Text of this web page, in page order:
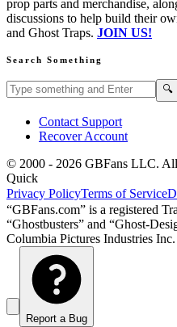
prop parts and merchandise,
discussions to help build their
and Ghost Traps. JOIN US!
Search Something
Search GBFans.com content 🔍
Contact Support
Recover Account
© 2000 - 2026 GBFans LLC. All
Quick
Privacy PolicyTerms of Service
“GBFans.com” is a registered
“Ghostbusters” and “Ghost-
Columbia Pictures Industries Inc.
Report a Bug